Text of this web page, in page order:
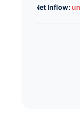
Whale Net Inflow: